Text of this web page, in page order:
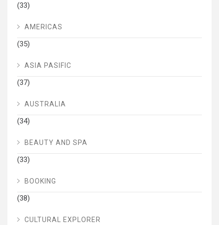
(33)
AMERICAS
(35)
ASIA PASIFIC
(37)
AUSTRALIA
(34)
BEAUTY AND SPA
(33)
BOOKING
(38)
CULTURAL EXPLORER